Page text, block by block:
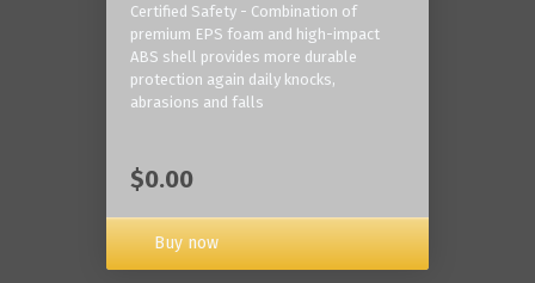
Certified Safety - Combination of
premium EPS foam and high-impact
ABS shell provides more durable
protection again daily knocks,
abrasions and falls
$0.00
Buy now